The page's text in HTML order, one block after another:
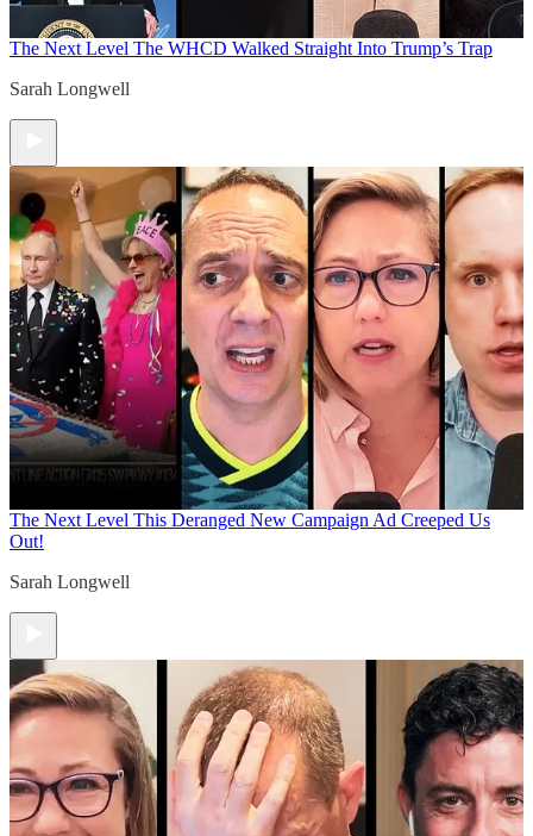
The Next Level The WHCD Walked Straight Into Trump’s Trap
Sarah Longwell
The Next Level This Deranged New Campaign Ad Creeped Us
Out!
Sarah Longwell